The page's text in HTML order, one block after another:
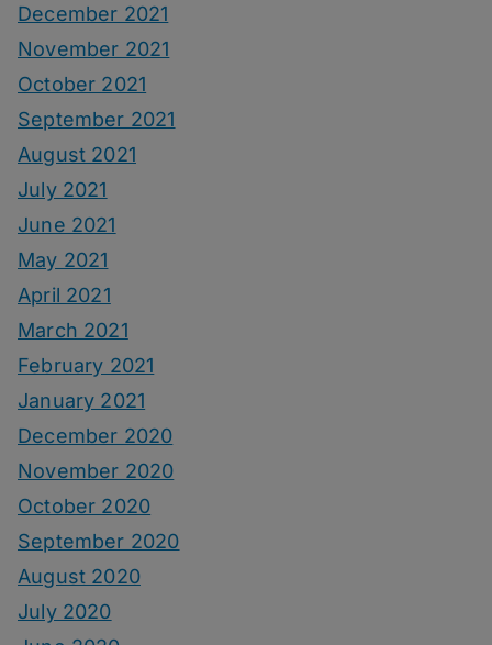
December 2021
November 2021
October 2021
September 2021
August 2021
July 2021
June 2021
May 2021
April 2021
March 2021
February 2021
January 2021
December 2020
November 2020
October 2020
September 2020
August 2020
July 2020